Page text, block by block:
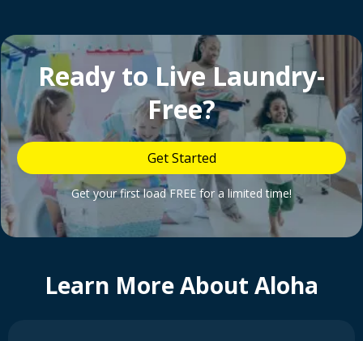
Ready to Live Laundry-
Free?
Get Started
Get your first load FREE for a limited time!
Learn More About Aloha